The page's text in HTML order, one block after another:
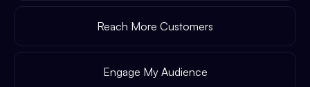
Reach More Customers
Engage My Audience